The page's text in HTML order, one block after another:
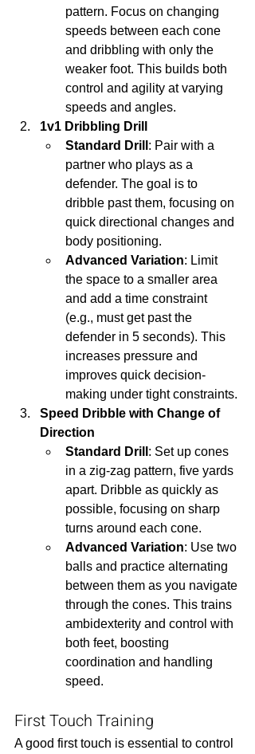
pattern. Focus on changing
speeds between each cone
and dribbling with only the
weaker foot. This builds both
control and agility at varying
speeds and angles.
1v1 Dribbling Drill
Standard Drill : Pair with a
partner who plays as a
defender. The goal is to
dribble past them, focusing on
quick directional changes and
body positioning.
Advanced Variation: Limit
the space to a smaller area
and add a time constraint
(e.g., must get past the
defender in 5 seconds). This
increases pressure and
improves quick decision-
making under tight constraints.
Speed Dribble with Change of
Direction
Standard Drill : Set up cones
in a zig-zag pattern, five yards
apart. Dribble as quickly as
possible, focusing on sharp
turns around each cone.
Advanced Variation: Use two
balls and practice alternating
between them as you navigate
through the cones. This trains
ambidexterity and control with
both feet, boosting
coordination and handling
speed.
First Touch Training
A good first touch is essential to control